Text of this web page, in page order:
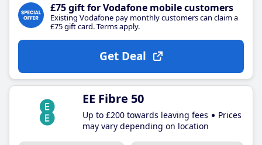
£75 gift for Vodafone mobile customers
Existing Vodafone pay monthly customers can claim a
£75 gift card. Terms apply.
Get Deal
EE Fibre 50
Up to £200 towards leaving fees
Prices
may vary depending on location